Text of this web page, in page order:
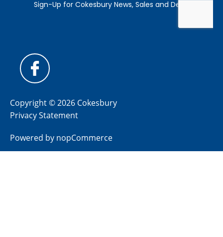
Copyright © 2026 Cokesbury
Privacy Statement
Powered by nopCommerce